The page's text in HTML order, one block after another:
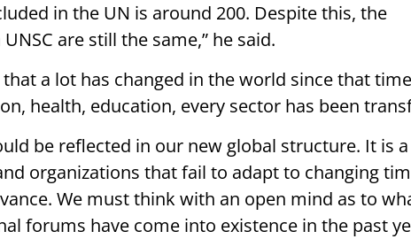
in the UN is around 200. Despite this, the
are still the same,” he said.
a lot has changed in the world since that
health, education, every sector has been
be reflected in our new global structure. It is
organizations that fail to adapt to changing
We must think with an open mind as to
forums have come into existence in the past